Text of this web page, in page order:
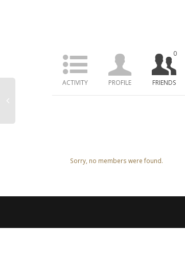
ACTIVITY PROFILE FRIENDS
0
Sorry, no members were found.